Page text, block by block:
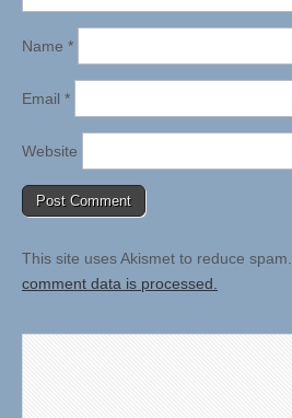
Name *
Email *
Website
This site uses Akismet to reduce spam.
comment data is processed.